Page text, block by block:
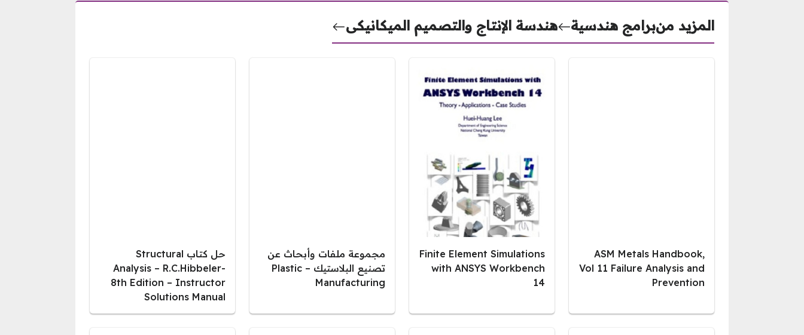
المزيد منبرامج هندسية هندسة الإنتاج والتصميم الميكانيكى
ASM Metals Handbook,
Vol 11 Failure Analysis and
Prevention
Finite Element Simulations
with ANSYS Workbench
14
مجموعة ملفات وأبحاث عن
تصنيع البلاستيك – Plastic
Manufacturing
حل كتاب Structural
Analysis – R.C.Hibbeler-
8th Edition – Instructor
Solutions Manual